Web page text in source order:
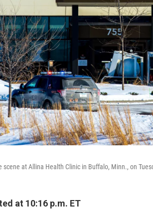
scene at Allina Health Clinic in Buffalo, Minn., on
at 10:16 p.m. ET